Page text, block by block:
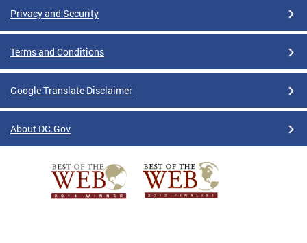
Privacy and Security
Terms and Conditions
Google Translate Disclaimer
About DC.Gov